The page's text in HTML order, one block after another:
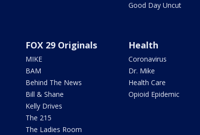
Good Day Uncut
FOX 29 Originals
MIKE
BAM
Behind The News
Bill & Shane
Kelly Drives
The 215
The Ladies Room
Health
Coronavirus
Dr. Mike
Health Care
Opioid Epidemic